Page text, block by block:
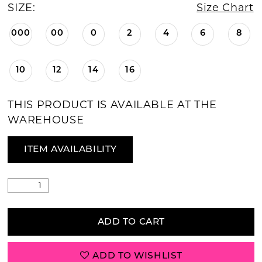
SIZE: Size Chart
000 00 0 2 4 6 8
10 12 14 16
THIS PRODUCT IS AVAILABLE AT THE
WAREHOUSE
ITEM AVAILABILITY
ADD TO CART
ADD TO WISHLIST